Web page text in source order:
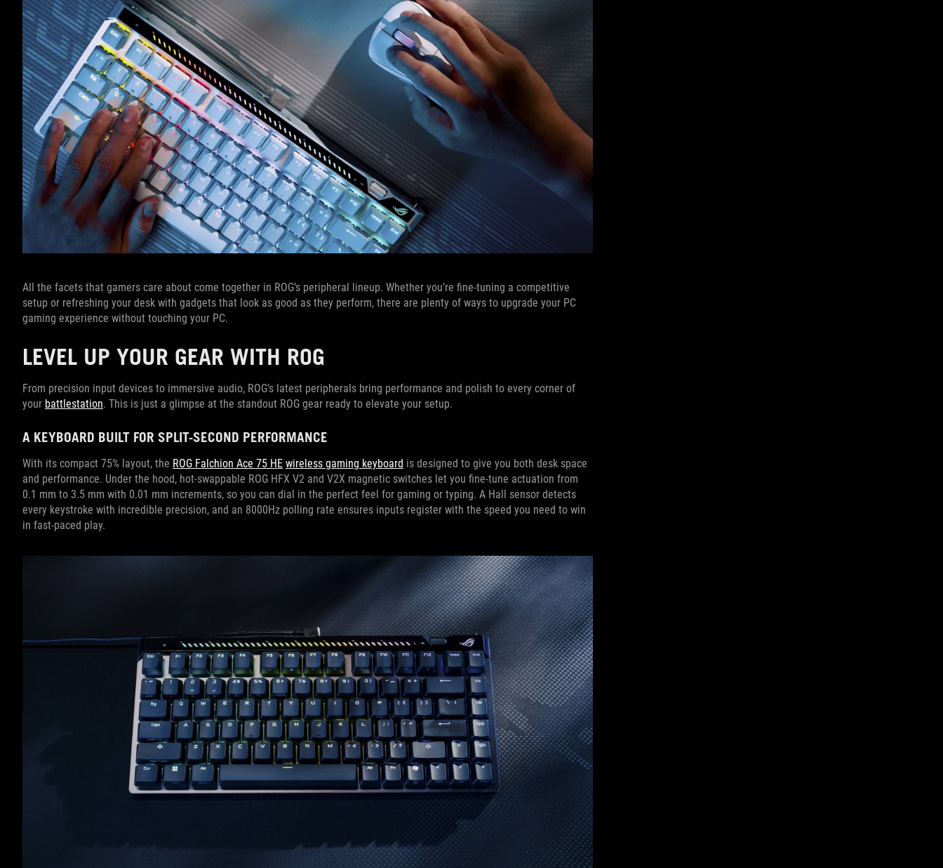
All the facets that gamers care about come together in ROG’s peripheral lineup. Whether you’re fine-tuning a competitive
setup or refreshing your desk with gadgets that look as good as they perform, there are plenty of ways to upgrade your PC
gaming experience without touching your PC.
LEVEL UP YOUR GEAR WITH ROG
From precision input devices to immersive audio, ROG’s latest peripherals bring performance and polish to every corner of
your battlestation. This is just a glimpse at the standout ROG gear ready to elevate your setup.
A KEYBOARD BUILT FOR SPLIT-SECOND PERFORMANCE
With its compact 75% layout, the ROG Falchion Ace 75 HE wireless gaming keyboard is designed to give you both desk space
and performance. Under the hood, hot-swappable ROG HFX V2 and V2X magnetic switches let you fine-tune actuation from
0.1 mm to 3.5 mm with 0.01 mm increments, so you can dial in the perfect feel for gaming or typing. A Hall sensor detects
every keystroke with incredible precision, and an 8000Hz polling rate ensures inputs register with the speed you need to win
in fast-paced play.